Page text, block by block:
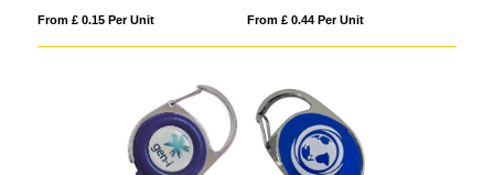
From £ 0.15 Per Unit From £ 0.44 Per Unit